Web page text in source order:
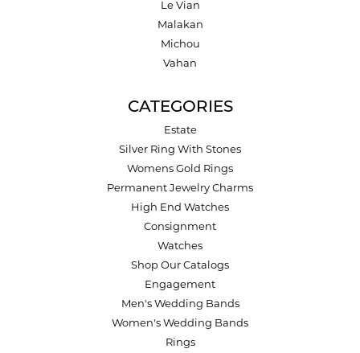
Le Vian
Malakan
Michou
Vahan
CATEGORIES
Estate
Silver Ring With Stones
Womens Gold Rings
Permanent Jewelry Charms
High End Watches
Consignment
Watches
Shop Our Catalogs
Engagement
Men's Wedding Bands
Women's Wedding Bands
Rings